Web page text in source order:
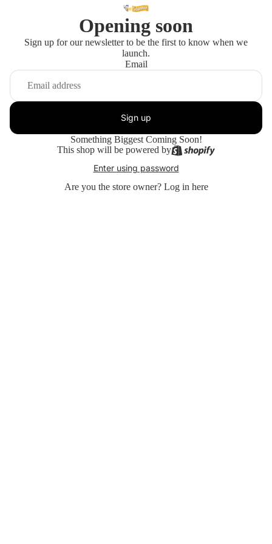
Opening soon
Sign up for our newsletter to be the first to know when we
launch.
Email
Sign up
Something Biggest Coming Soon!
This shop will be powered by
Enter using password
Are you the store owner? Log in here